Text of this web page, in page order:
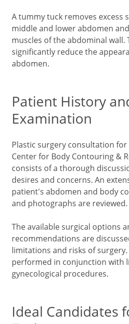
A tummy tuck removes excess
middle and lower abdomen
muscles of the abdominal wall.
significantly reduce the
abdomen.
Patient History
Examination
Plastic surgery consultation
Center for Body Contouring &
consists of a thorough
desires and concerns. An
patient's abdomen and body
and photographs are reviewed.
The available surgical options
recommendations are
limitations and risks of
performed in conjunction with
gynecological procedures.
Ideal Candidates